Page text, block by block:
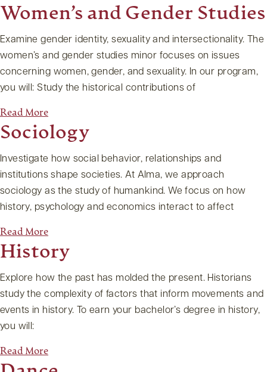
Women’s and Gender Studies
Examine gender identity, sexuality and intersectionality. The
women’s and gender studies minor focuses on issues
concerning women, gender, and sexuality. In our program,
you will: Study the historical contributions of
Read More
Sociology
Investigate how social behavior, relationships and
institutions shape societies. At Alma, we approach
sociology as the study of humankind. We focus on how
history, psychology and economics interact to affect
Read More
History
Explore how the past has molded the present. Historians
study the complexity of factors that inform movements and
events in history. To earn your bachelor’s degree in history,
you will:
Read More